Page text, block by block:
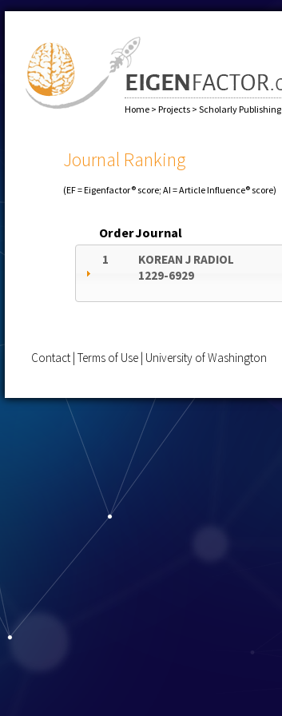
Home > Projects > Scholarly Publishing
Journal Ranking
(EF = Eigenfactor® score; AI = Article Influence® score)
OrderJournal
1
KOREAN J RADIOL
1229-6929
Contact Terms of Use University of Washington